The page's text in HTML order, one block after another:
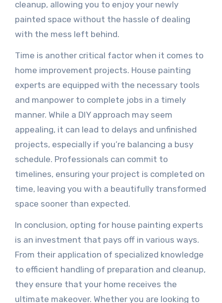
cleanup, allowing you to enjoy your newly
painted space without the hassle of dealing
with the mess left behind.
Time is another critical factor when it comes to
home improvement projects. House painting
experts are equipped with the necessary tools
and manpower to complete jobs in a timely
manner. While a DIY approach may seem
appealing, it can lead to delays and unfinished
projects, especially if you’re balancing a busy
schedule. Professionals can commit to
timelines, ensuring your project is completed on
time, leaving you with a beautifully transformed
space sooner than expected.
In conclusion, opting for house painting experts
is an investment that pays off in various ways.
From their application of specialized knowledge
to efficient handling of preparation and cleanup,
they ensure that your home receives the
ultimate makeover. Whether you are looking to